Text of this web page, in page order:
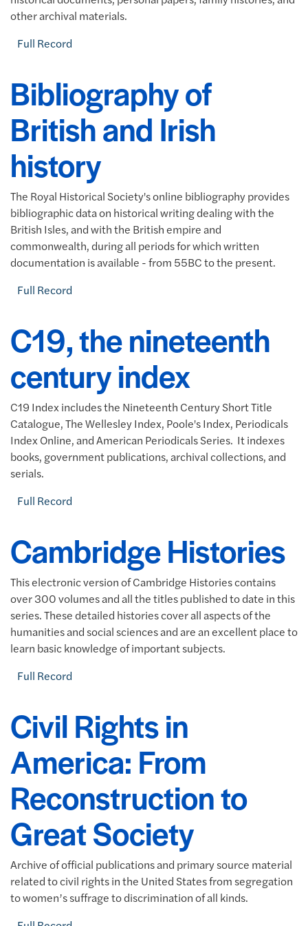
other archival materials.
Full Record
Bibliography of
British and Irish
history
The Royal Historical Society's online bibliography provides
bibliographic data on historical writing dealing with the
British Isles, and with the British empire and
commonwealth, during all periods for which written
documentation is available - from 55BC to the present.
Full Record
C19, the nineteenth
century index
C19 Index includes the Nineteenth Century Short Title
Catalogue, The Wellesley Index, Poole's Index, Periodicals
Index Online, and American Periodicals Series. It indexes
books, government publications, archival collections, and
serials.
Full Record
Cambridge Histories
This electronic version of Cambridge Histories contains
over 300 volumes and all the titles published to date in this
series. These detailed histories cover all aspects of the
humanities and social sciences and are an excellent place to
learn basic knowledge of important subjects.
Full Record
Civil Rights in
America: From
Reconstruction to
Great Society
Archive of official publications and primary source material
related to civil rights in the United States from segregation
to women’s suffrage to discrimination of all kinds.